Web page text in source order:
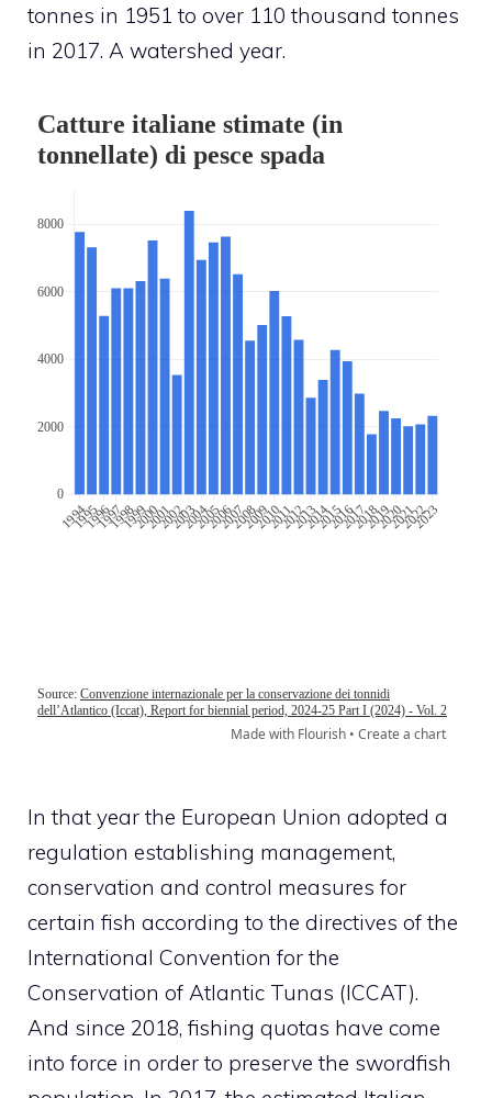
tonnes in 1951 to over 110 thousand tonnes
in 2017. A watershed year.
In that year the European Union adopted a
regulation establishing management,
conservation and control measures for
certain fish according to the directives of the
International Convention for the
Conservation of Atlantic Tunas (ICCAT).
And since 2018, fishing quotas have come
into force in order to preserve the swordfish